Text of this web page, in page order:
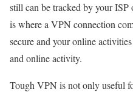
still can be tracked by your
is where a VPN connection
secure and your online
and online activity.
Tough VPN is not only useful